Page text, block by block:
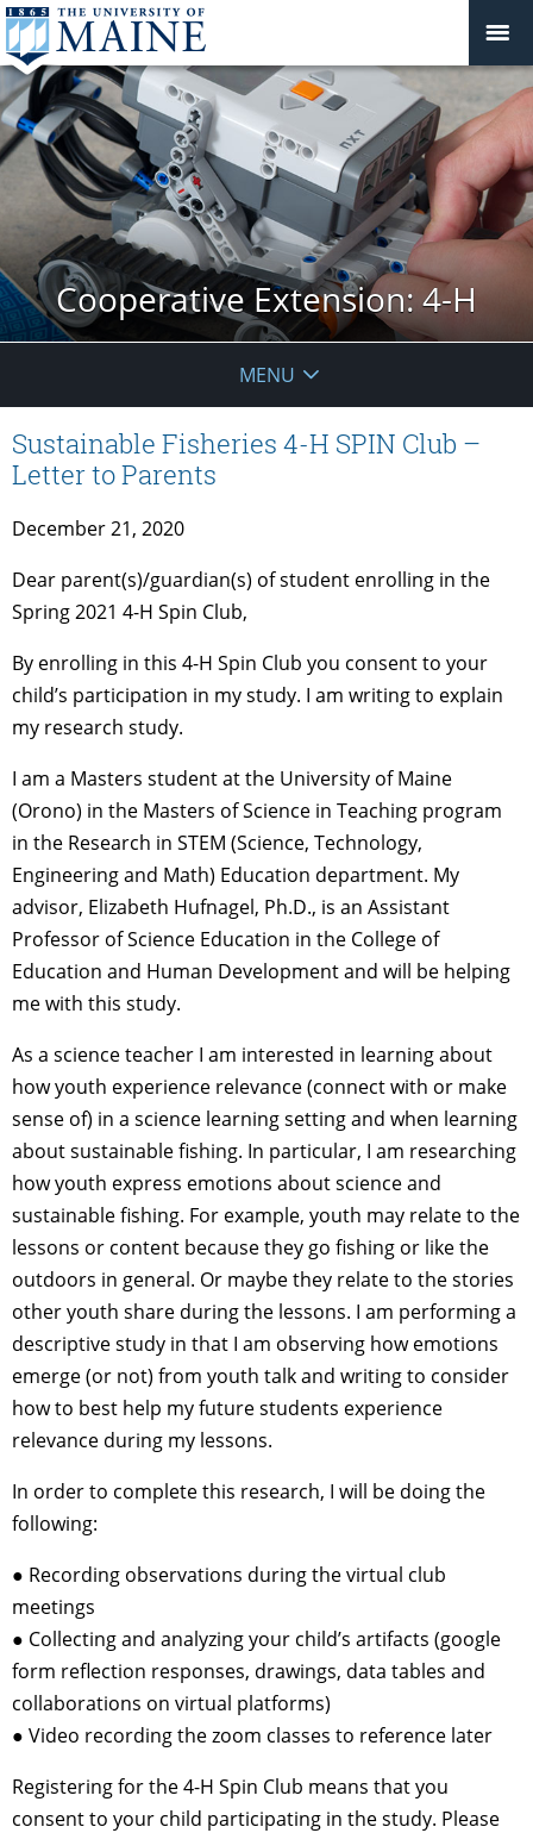
Cooperative Extension: 4-H
MENU
Sustainable Fisheries 4-H SPIN Club –
Letter to Parents
December 21, 2020
Dear parent(s)/guardian(s) of student enrolling in the
Spring 2021 4-H Spin Club,
By enrolling in this 4-H Spin Club you consent to your
child’s participation in my study. I am writing to explain
my research study.
I am a Masters student at the University of Maine
(Orono) in the Masters of Science in Teaching program
in the Research in STEM (Science, Technology,
Engineering and Math) Education department. My
advisor, Elizabeth Hufnagel, Ph.D., is an Assistant
Professor of Science Education in the College of
Education and Human Development and will be helping
me with this study.
As a science teacher I am interested in learning about
how youth experience relevance (connect with or make
sense of) in a science learning setting and when learning
about sustainable fishing. In particular, I am researching
how youth express emotions about science and
sustainable fishing. For example, youth may relate to the
lessons or content because they go fishing or like the
outdoors in general. Or maybe they relate to the stories
other youth share during the lessons. I am performing a
descriptive study in that I am observing how emotions
emerge (or not) from youth talk and writing to consider
how to best help my future students experience
relevance during my lessons.
In order to complete this research, I will be doing the
following:
● Recording observations during the virtual club
meetings
● Collecting and analyzing your child’s artifacts (google
form reflection responses, drawings, data tables and
collaborations on virtual platforms)
● Video recording the zoom classes to reference later
Registering for the 4-H Spin Club means that you
consent to your child participating in the study. Please